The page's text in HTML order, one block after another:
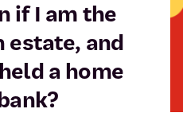
if I am the
estate, and
a home